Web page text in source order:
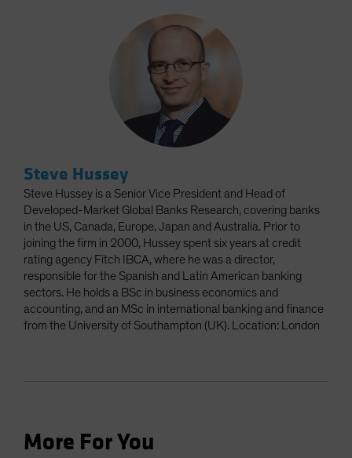
Steve Hussey
Steve Hussey is a Senior Vice President and Head of
Developed-Market Global Banks Research, covering banks
in the US, Canada, Europe, Japan and Australia. Prior to
joining the firm in 2000, Hussey spent six years at credit
rating agency Fitch IBCA, where he was a director,
responsible for the Spanish and Latin American banking
sectors. He holds a BSc in business economics and
accounting, and an MSc in international banking and finance
from the University of Southampton (UK). Location: London
More For You